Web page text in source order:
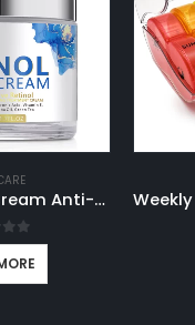
Retinol Face Cream Anti-wrinkle Anti-aging Moisturizing Hyaluronic Acid Vitamin C Facial Cream Skincare Face Whitening Creams
of 5